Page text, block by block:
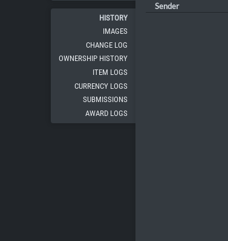
HISTORY
IMAGES
CHANGE LOG
OWNERSHIP HISTORY
ITEM LOGS
CURRENCY LOGS
SUBMISSIONS
AWARD LOGS
Sender